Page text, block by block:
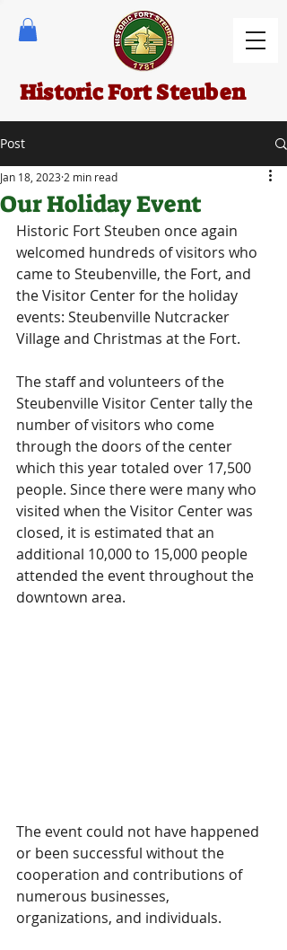
Historic Fort Steuben
Post
Our Holiday Event
Jan 18, 20232 min read
Historic Fort Steuben once again
welcomed hundreds of visitors who
came to Steubenville, the Fort, and
the Visitor Center for the holiday
events: Steubenville Nutcracker
Village and Christmas at the Fort.
The staff and volunteers of the
Steubenville Visitor Center tally the
number of visitors who come
through the doors of the center
which this year totaled over 17,500
people. Since there were many who
visited when the Visitor Center was
closed, it is estimated that an
additional 10,000 to 15,000 people
attended the event throughout the
downtown area.
The event could not have happened
or been successful without the
cooperation and contributions of
numerous businesses,
organizations, and individuals.